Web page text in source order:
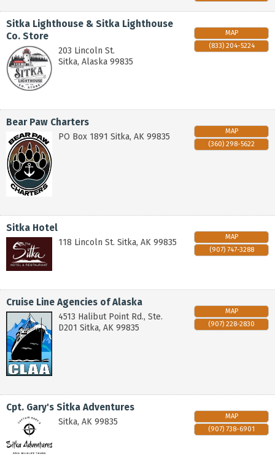
Sitka Lighthouse & Sitka Lighthouse
Co. Store
203 Lincoln St.
Sitka, Alaska 99835
MAP
(833) 204-5224
Bear Paw Charters
PO Box 1891 Sitka, AK 99835
MAP
(360) 298-5622
Sitka Hotel
118 Lincoln St. Sitka, AK 99835
MAP
(907) 747-3288
Cruise Line Agencies of Alaska
4513 Halibut Point Rd., Ste.
D201 Sitka, AK 99835
MAP
(907) 228-2830
Cpt. Gary's Sitka Adventures
Sitka, AK 99835
MAP
(907) 738-6901